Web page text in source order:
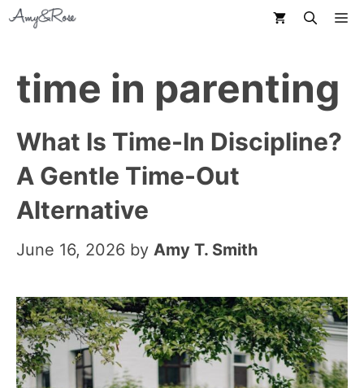
Skip
content
time in parenting
What Is Time-In Discipline?
A Gentle Time-Out
Alternative
June 16, 2026 by Amy T. Smith